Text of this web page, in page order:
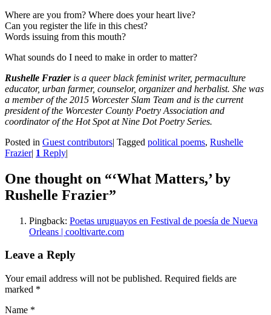
Where are you from? Where does your heart live?
Can you register the life in this chest?
Words issuing from this mouth?
What sounds do I need to make in order to matter?
Rushelle Frazieris a queer black feminist writer, permaculture
educator, urban farmer, counselor, organizer and herbalist. She was
a member of the 2015 Worcester Slam Team and is the current
president of the Worcester County Poetry Association and
coordinator of the Hot Spot at Nine Dot Poetry Series.
Posted in Guest contributors| Tagged political poems, Rushelle
Frazier| 1 Reply|
One thought on “‘What Matters,’ by
Rushelle Frazier”
Pingback: Poetas uruguayos en Festival de poesía de Nueva
Orleans | cooltivarte.com
Leave a Reply
Your email address will not be published. Required fields are
marked *
Name *